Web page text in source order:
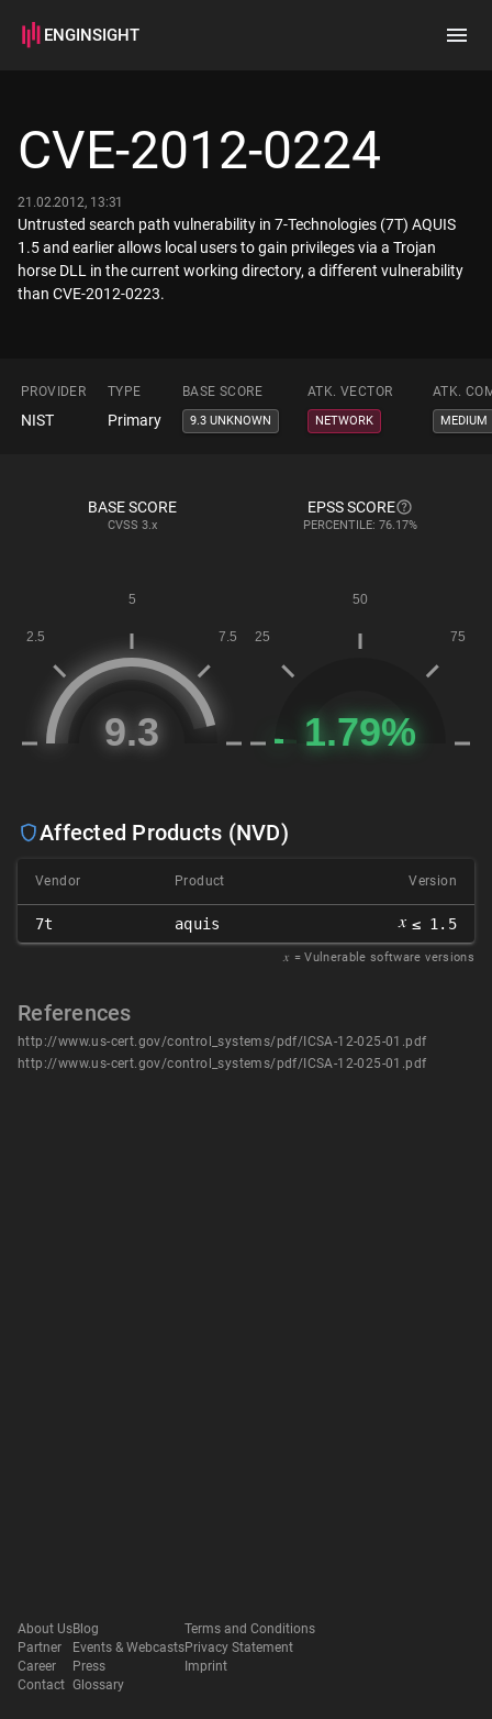
ENGINSIGHT
How it works
CVE-2012-0224
21.02.2012, 13:31
Untrusted search path vulnerability in 7-Technologies (7T) AQUIS
1.5 and earlier allows local users to gain privileges via a Trojan
horse DLL in the current working directory, a different vulnerability
than CVE-2012-0223.
PROVIDER TYPE BASE SCORE ATK. VECTOR ATK.
NIST Primary 9.3 UNKNOWN NETWORK MEDIUM
BASE SCORE
CVSS 3.x
EPSS SCORE
PERCENTILE: 76.17%
Affected Products (NVD)
Vendor Product Version
7t aquis 𝑥 ≤ 1.5
𝑥 = Vulnerable software versions
References
http://www.us-cert.gov/control_systems/pdf/ICSA-12-025-01.pdf
http://www.us-cert.gov/control_systems/pdf/ICSA-12-025-01.pdf
About Us
Partner
Career
Contact
Blog
Events & Webcasts
Press
Glossary
Terms and Conditions
Privacy Statement
Imprint